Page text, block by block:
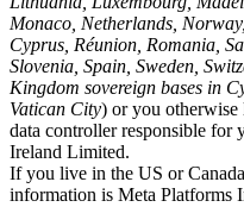
Monaco, Netherlands,
Cyprus, Réunion, Romania,
Slovenia, Spain, Sweden,
Kingdom sovereign bases in
Vatican City) or you otherwise
data controller responsible for
Ireland Limited.
If you live in the US or
information is Meta Platforms